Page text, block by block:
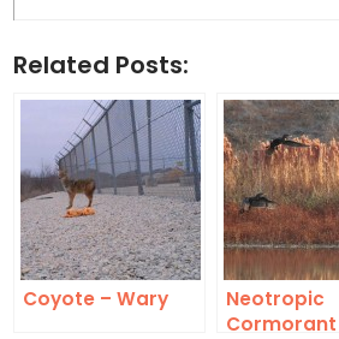
Related Posts:
Coyote – Wary
Neotropic
Cormorant